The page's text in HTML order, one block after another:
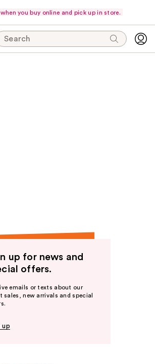
you buy online and pick up in store.
Search
up for news and
offers.
emails or texts about our
sales, new arrivals and special
up